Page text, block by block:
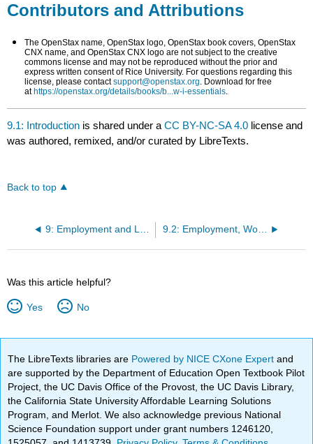
Contributors and Attributions
The OpenStax name, OpenStax logo, OpenStax book covers, OpenStax
CNX name, and OpenStax CNX logo are not subject to the creative
commons license and may not be reproduced without the prior and
express written consent of Rice University. For questions regarding this
license, please contactsupport@openstax.org . Download for free
athttps://openstax.org/details/books/b...w-i-essentials
9.1: Introduction is shared under aCC BY-NC-SA 4.0 license and
was authored, remixed, and/or curated by LibreTexts.
Back to top
9: Employment and Labor Law 9.2: Employment, Worker Protection, and Immigration Law
Was this article helpful?
Yes No
The LibreTexts libraries are Powered by NICE CXone Expertand
are supported by the Department of Education Open Textbook Pilot
Project, the UC Davis Office of the Provost, the UC Davis Library,
the California State University Affordable Learning Solutions
Program, and Merlot. We also acknowledge previous National
Science Foundation support under grant numbers 1246120,